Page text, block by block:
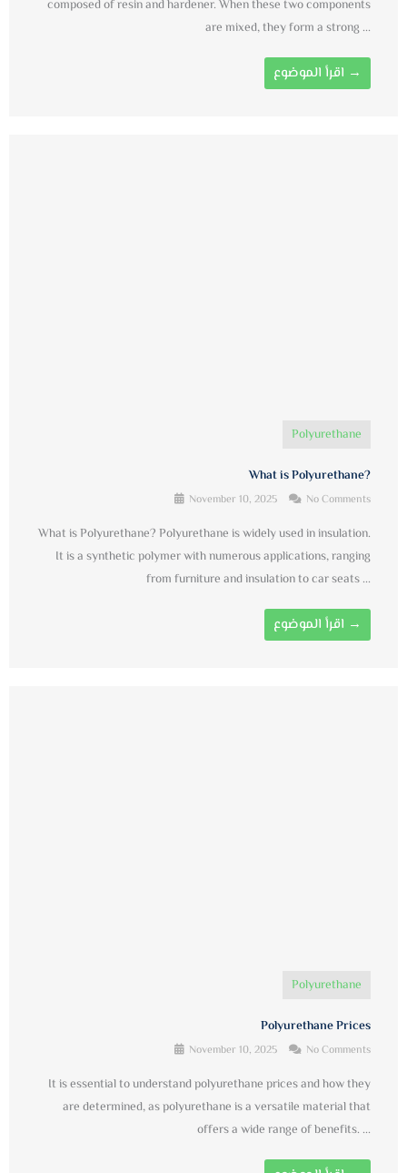
composed of resin and hardener. When these two components
are mixed, they form a strong ...
اقرأ الموضوع →
Polyurethane
What is Polyurethane?
November 10, 2025 No Comments
What is Polyurethane? Polyurethane is widely used in insulation.
It is a synthetic polymer with numerous applications, ranging
from furniture and insulation to car seats ...
اقرأ الموضوع →
Polyurethane
Polyurethane Prices
November 10, 2025 No Comments
It is essential to understand polyurethane prices and how they
are determined, as polyurethane is a versatile material that
offers a wide range of benefits. ...